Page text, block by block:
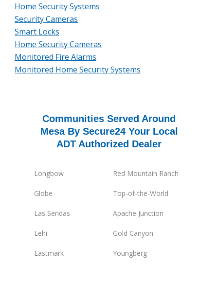
Home Security Systems
Security Cameras
Smart Locks
Home Security Cameras
Monitored Fire Alarms
Monitored Home Security Systems
Communities Served Around
Mesa By Secure24 Your Local
ADT Authorized Dealer
Longbow Red Mountain Ranch
Globe Top-of-the-World
Las Sendas Apache Junction
Lehi Gold Canyon
Eastmark Youngberg